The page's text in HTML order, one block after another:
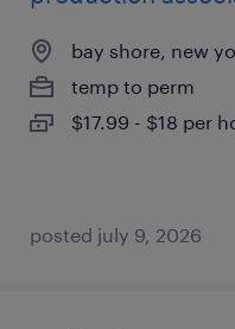
bay shore, new
temp to perm
$17.99 - $18 per
posted july 9, 2026